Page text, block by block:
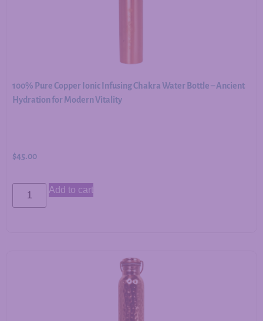
100% Pure Copper Ionic Infusing Chakra Water Bottle – Ancient
Hydration for Modern Vitality
$45.00
Add to cart